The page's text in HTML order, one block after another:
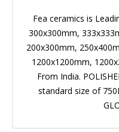
Fea ceramics is
300x300mm,
200x300mm,
1200x1200mm,
From India.
standard size of